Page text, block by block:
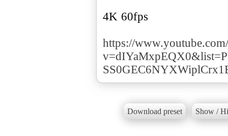
4K 60fps
https://
Download preset Show /